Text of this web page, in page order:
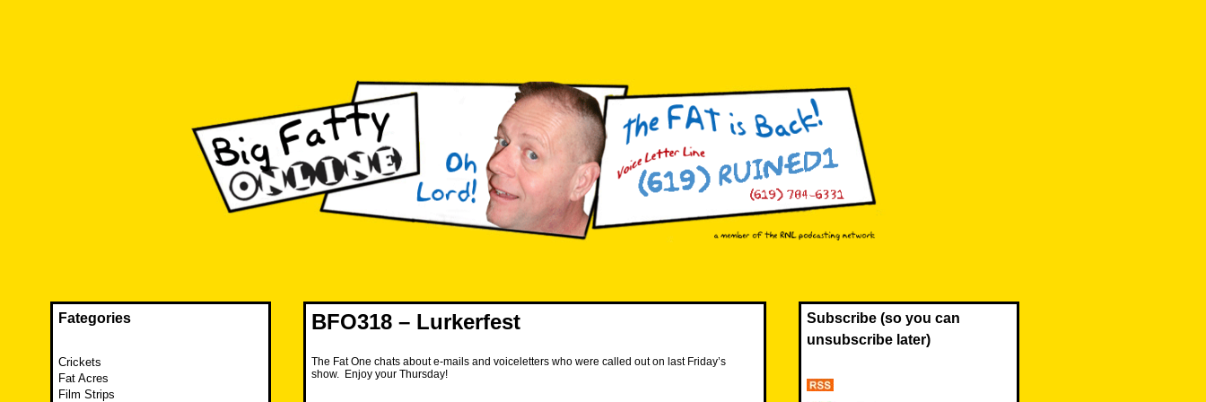
BFO318 – Lurkerfest
The Fat One chats about e-mails and voiceletters who were called out on last Friday’s
show. Enjoy your Thursday!
Fategories
Crickets
Fat Acres
Film Strips
Subscribe (so you can
unsubscribe later)